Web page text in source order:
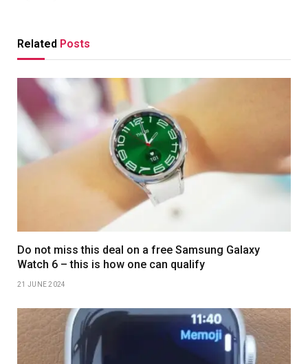
Related Posts
Do not miss this deal on a free Samsung Galaxy
Watch 6 – this is how one can qualify
21 JUNE 2024